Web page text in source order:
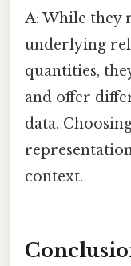
A: While they
underlying
quantities,
and offer
data.
context.